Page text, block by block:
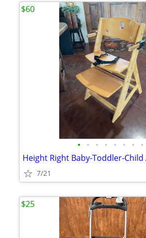
• • • • • • • •
7/21
$60
$25